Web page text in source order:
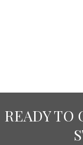
READY TO